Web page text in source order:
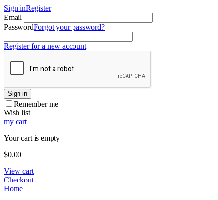
Sign inRegister
Email
PasswordForgot your password?
Register for a new account
Sign in
Remember me
Wish list
my cart
Your cart is empty
$0.00
View cart
Checkout
Home